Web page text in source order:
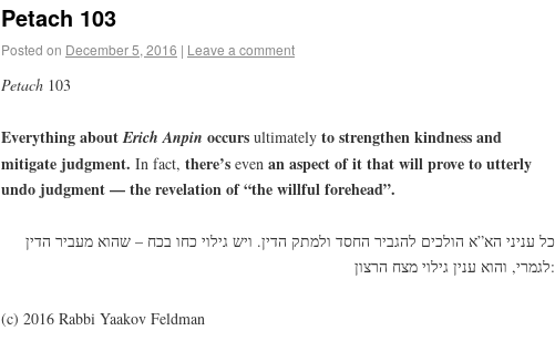
Petach 103
Posted on December 5, 2016 | Leave a comment
Petach 103
Everything aboutErich Anpin occurs ultimately to strengthen kindness and
mitigate judgment. In fact, there’s even an aspect of it that will prove to utterly
undo judgment — the revelation of “the willful forehead”.
כל עניני הא”א הולכים להגביר החסד ולמתק הדין. ויש גילוי כחו בכח – שהוא מעביר הדין
לגמרי, והוא ענין גילוי מצח הרצון:
(c) 2016 Rabbi Yaakov Feldman